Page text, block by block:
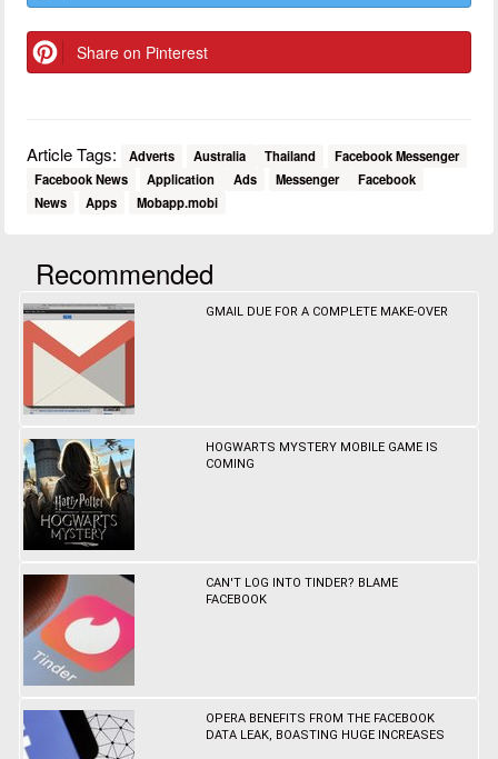
Share on Pinterest
Article Tags: Adverts Australia Thailand
Facebook Messenger
Facebook News
Application Ads Messenger
Facebook
News
Apps Mobapp.mobi
Recommended
GMAIL DUE FOR A COMPLETE MAKE-OVER
HOGWARTS MYSTERY MOBILE GAME IS
COMING
CAN'T LOG INTO TINDER? BLAME
FACEBOOK
OPERA BENEFITS FROM THE FACEBOOK
DATA LEAK, BOASTING HUGE INCREASES